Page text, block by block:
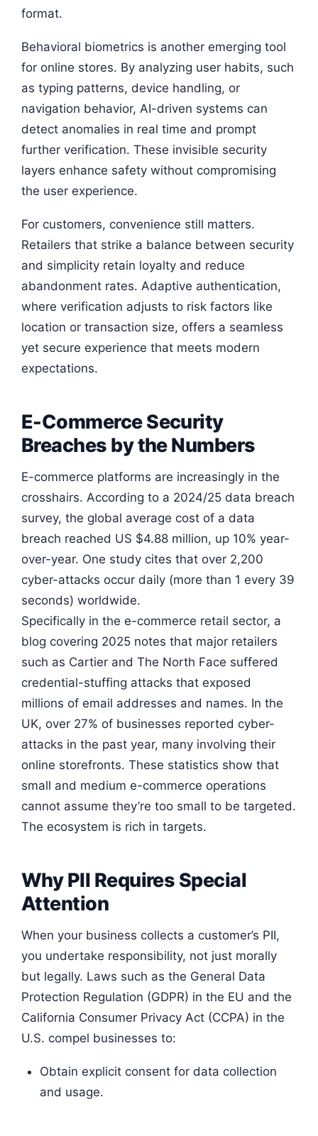
format.
Behavioral biometrics is another emerging tool
for online stores. By analyzing user habits, such
as typing patterns, device handling, or
navigation behavior, AI-driven systems can
detect anomalies in real time and prompt
further verification. These invisible security
layers enhance safety without compromising
the user experience.
For customers, convenience still matters.
Retailers that strike a balance between security
and simplicity retain loyalty and reduce
abandonment rates. Adaptive authentication,
where verification adjusts to risk factors like
location or transaction size, offers a seamless
yet secure experience that meets modern
expectations.
E-Commerce Security
Breaches by the Numbers
E-commerce platforms are increasingly in the
crosshairs. According to a 2024/25 data breach
survey, the global average cost of a data
breach reached US $4.88 million, up 10% year-
over-year. One study cites that over 2,200
cyber-attacks occur daily (more than 1 every 39
seconds) worldwide.
Specifically in the e-commerce retail sector, a
blog covering 2025 notes that major retailers
such as Cartier and The North Face suffered
credential-stuffing attacks that exposed
millions of email addresses and names. In the
UK, over 27% of businesses reported cyber-
attacks in the past year, many involving their
online storefronts. These statistics show that
small and medium e-commerce operations
cannot assume they’re too small to be targeted.
The ecosystem is rich in targets.
Why PII Requires Special
Attention
When your business collects a customer’s PII,
you undertake responsibility, not just morally
but legally. Laws such as the General Data
Protection Regulation (GDPR) in the EU and the
California Consumer Privacy Act (CCPA) in the
U.S. compel businesses to:
Obtain explicit consent for data collection
and usage.